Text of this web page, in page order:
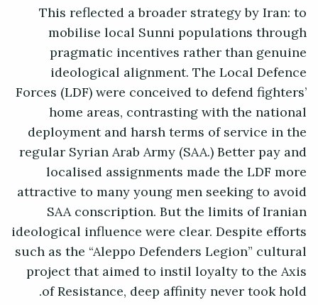
This reflected a broader strategy by Iran: to
mobilise local Sunni populations through
pragmatic incentives rather than genuine
ideological alignment. The Local Defence
Forces (LDF) were conceived to defend fighters’
home areas, contrasting with the national
deployment and harsh terms of service in the
regular Syrian Arab Army (SAA.) Better pay and
localised assignments made the LDF more
attractive to many young men seeking to avoid
SAA conscription. But the limits of Iranian
ideological influence were clear. Despite efforts
such as the “Aleppo Defenders Legion” cultural
project that aimed to instil loyalty to the Axis
of Resistance, deep affinity never took hold.